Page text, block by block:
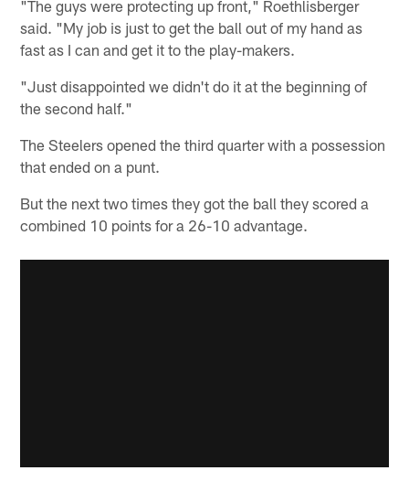
"The guys were protecting up front," Roethlisberger
said. "My job is just to get the ball out of my hand as
fast as I can and get it to the play-makers.
"Just disappointed we didn't do it at the beginning of
the second half."
The Steelers opened the third quarter with a possession
that ended on a punt.
But the next two times they got the ball they scored a
combined 10 points for a 26-10 advantage.